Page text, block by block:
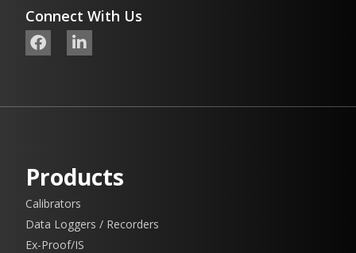
Connect With Us
Products
Calibrators
Data Loggers / Recorders
Ex-Proof/IS